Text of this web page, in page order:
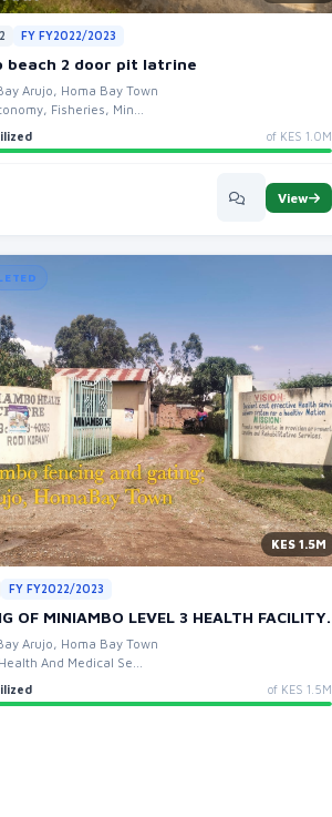
FY FY2022/2023
beach 2 door pit latrine
Arujo, Homa Bay Town
Fisheries, Min...
of KES 1.0M
View
KES 1.5M
FY FY2022/2023
OF MINIAMBO LEVEL 3 HEALTH FACILITY.
Arujo, Homa Bay Town
And Medical Se...
of KES 1.5M